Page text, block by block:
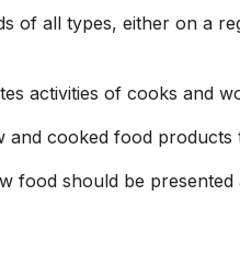
of all types, either on a
activities of cooks and
and cooked food
food should be